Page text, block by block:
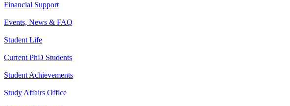
Financial Support
Events, News & FAQ
Student Life
Current PhD Students
Student Achievements
Study Affairs Office